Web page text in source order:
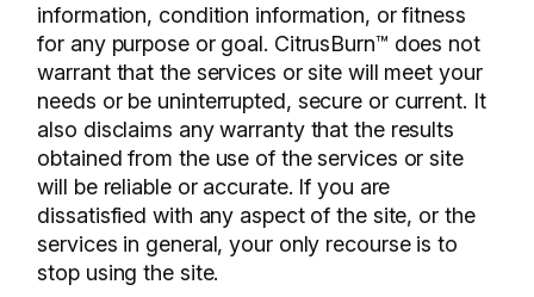
information, condition information, or fitness
for any purpose or goal. CitrusBurn™ does not
warrant that the services or site will meet your
needs or be uninterrupted, secure or current. It
also disclaims any warranty that the results
obtained from the use of the services or site
will be reliable or accurate. If you are
dissatisfied with any aspect of the site, or the
services in general, your only recourse is to
stop using the site.